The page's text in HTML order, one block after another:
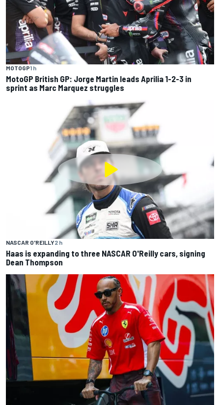
MOTOGP1 h
MotoGP British GP: Jorge Martin leads Aprilia 1-2-3 in
sprint as Marc Marquez struggles
NASCAR O'REILLY2 h
Haas is expanding to three NASCAR O'Reilly cars, signing
Dean Thompson